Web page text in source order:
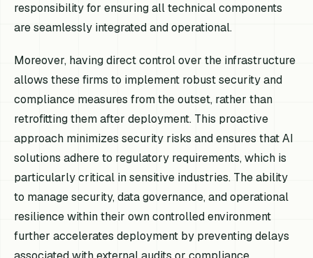
responsibility for ensuring all technical components
are seamlessly integrated and operational.
Moreover, having direct control over the infrastructure
allows these firms to implement robust security and
compliance measures from the outset, rather than
retrofitting them after deployment. This proactive
approach minimizes security risks and ensures that AI
solutions adhere to regulatory requirements, which is
particularly critical in sensitive industries. The ability
to manage security, data governance, and operational
resilience within their own controlled environment
further accelerates deployment by preventing delays